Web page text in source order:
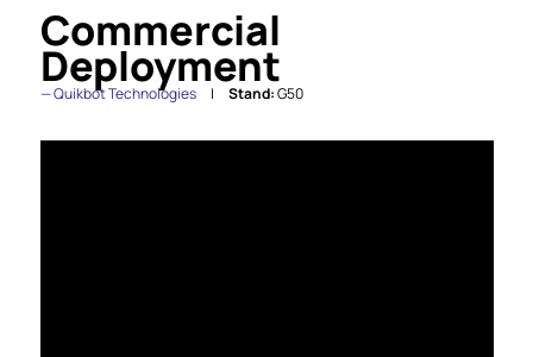
Commercial
Deployment
Quikbot Technologies Stand:G50